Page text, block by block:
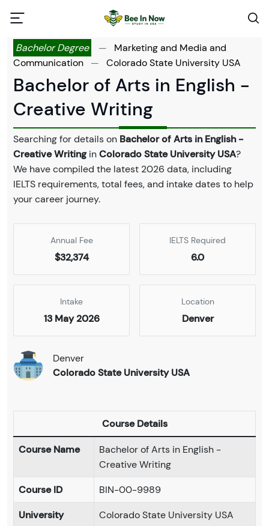
Bachelor Degree —
Marketing and Media and
Communication
— Colorado State University USA
Bachelor of Arts in English -
Creative Writing
Searching for details on Bachelor of Arts in English -
Creative WritinginColorado State University USA?
We have compiled the latest 2026 data, including
IELTS requirements, total fees, and intake dates to help
your career journey.
Annual Fee
$32,374
IELTS Required
6.0
Intake
13 May 2026
Location
Denver
Denver
Colorado State University USA
Course Details
Course Name
Bachelor of Arts in English -
Creative Writing
Course ID
BIN-00-9989
University
Colorado State University USA